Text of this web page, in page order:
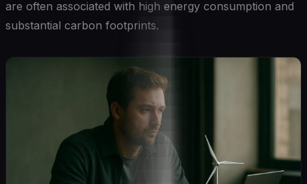
are often associated with high energy consumption and
substantial carbon footprints.